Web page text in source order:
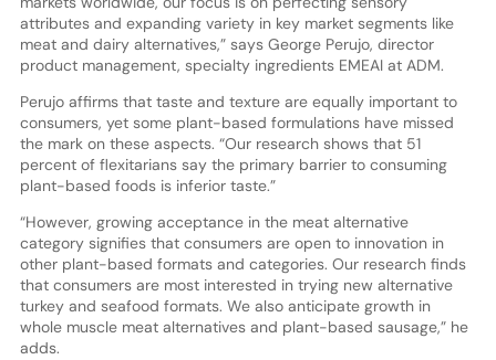
attributes and expanding variety in key market segments like
meat and dairy alternatives,” says George Perujo, director
product management, specialty ingredients EMEAI at ADM.
Perujo affirms that taste and texture are equally important to
consumers, yet some plant-based formulations have missed
the mark on these aspects. “Our research shows that 51
percent of flexitarians say the primary barrier to consuming
plant-based foods is inferior taste.”
“However, growing acceptance in the meat alternative
category signifies that consumers are open to innovation in
other plant-based formats and categories. Our research finds
that consumers are most interested in trying new alternative
turkey and seafood formats. We also anticipate growth in
whole muscle meat alternatives and plant-based sausage,” he
adds.